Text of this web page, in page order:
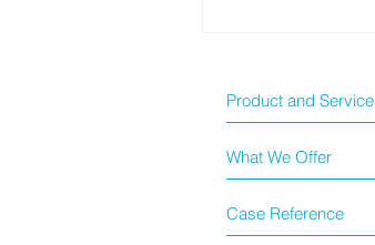
Product and Service
What We Offer
Case Reference